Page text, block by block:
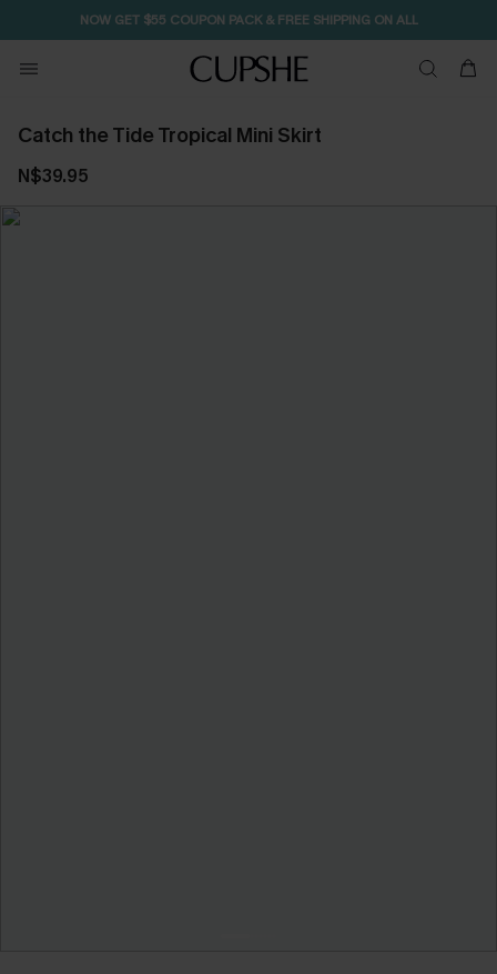
NOW GET $55 COUPON PACK & FREE SHIPPING ON ALL
Catch the Tide Tropical Mini Skirt
N$39.95